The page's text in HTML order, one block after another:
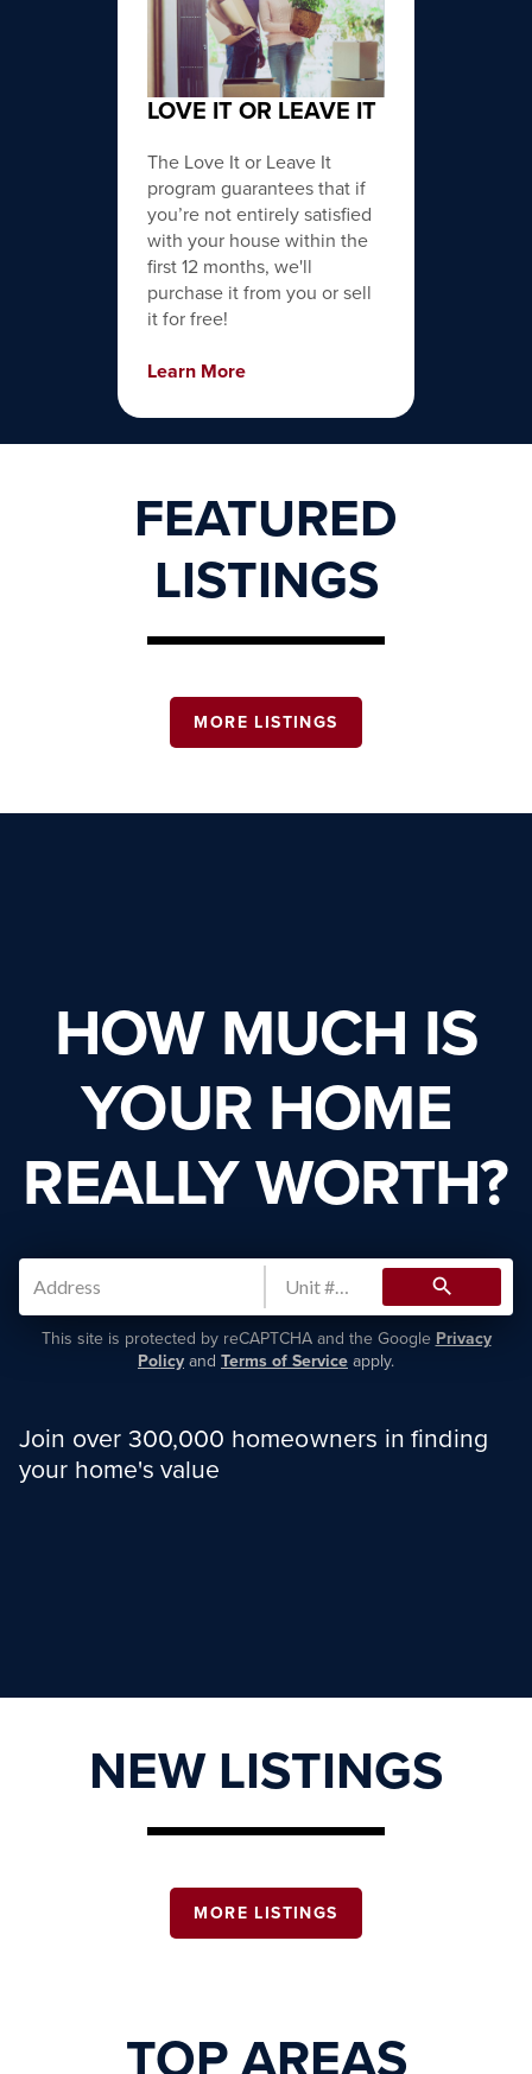
LOVE IT OR LEAVE IT
The Love It or Leave It
program guarantees that if
you’re not entirely satisfied
with your house within the
first 12 months, we'll
purchase it from you or sell
it for free!
Learn More
FEATURED
LISTINGS
MORE LISTINGS
HOW MUCH IS
YOUR HOME
REALLY WORTH?
search
This site is protected by reCAPTCHA and the Google Privacy
Policy and Terms of Service apply.
Join over 300,000 homeowners in finding
your home's value
NEW LISTINGS
MORE LISTINGS
TOP AREAS